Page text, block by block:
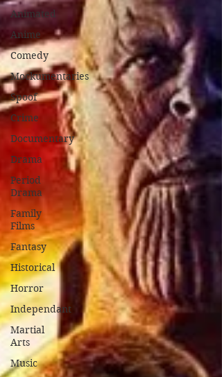
Animated
Anime
Comedy
Mockumentaries
Spoof
Crime
Documentary
Drama
Period
Drama
Family
Films
Fantasy
Historical
Horror
Independant
Martial
Arts
Music